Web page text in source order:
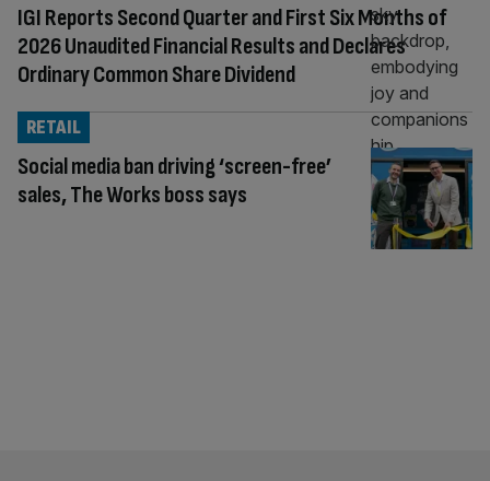
IGI Reports Second Quarter and First Six Months of
2026 Unaudited Financial Results and Declares
Ordinary Common Share Dividend
Social media ban driving ‘screen-free’
sales, The Works boss says
RETAIL